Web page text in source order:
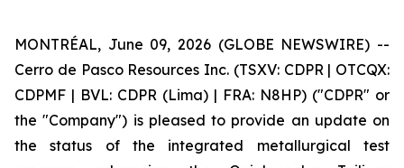
MONTRÉAL, June 09, 2026 (GLOBE NEWSWIRE) --
Cerro de Pasco Resources Inc. (TSXV: CDPR | OTCQX:
CDPMF | BVL: CDPR (Lima) | FRA: N8HP) ("CDPR" or
the "Company") is pleased to provide an update on
the status of the integrated metallurgical test